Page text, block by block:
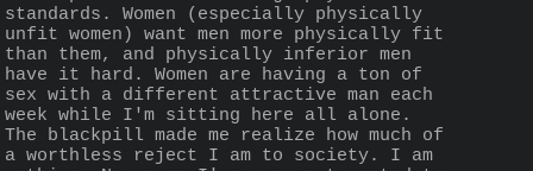
standards. Women (especially physically
unfit women) want men more physically fit
than them, and physically inferior men
have it hard. Women are having a ton of
sex with a different attractive man each
week while I'm sitting here all alone.
The blackpill made me realize how much of
a worthless reject I am to society. I am